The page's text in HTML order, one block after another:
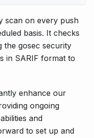
scan on every push
basis. It checks
the gosec security
in SARIF format to
enhance our
ongoing
and
to set up and